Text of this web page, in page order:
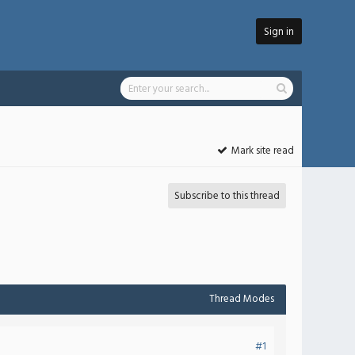
Sign in
Mark site read
Subscribe to this thread
Thread Modes
#1